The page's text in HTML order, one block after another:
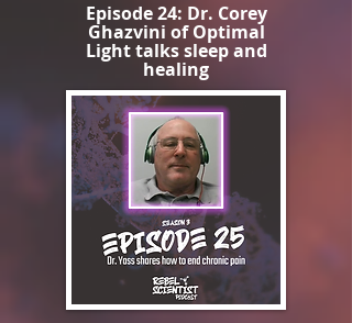
Episode 24: Dr. Corey
Ghazvini of Optimal
Light talks sleep and
healing